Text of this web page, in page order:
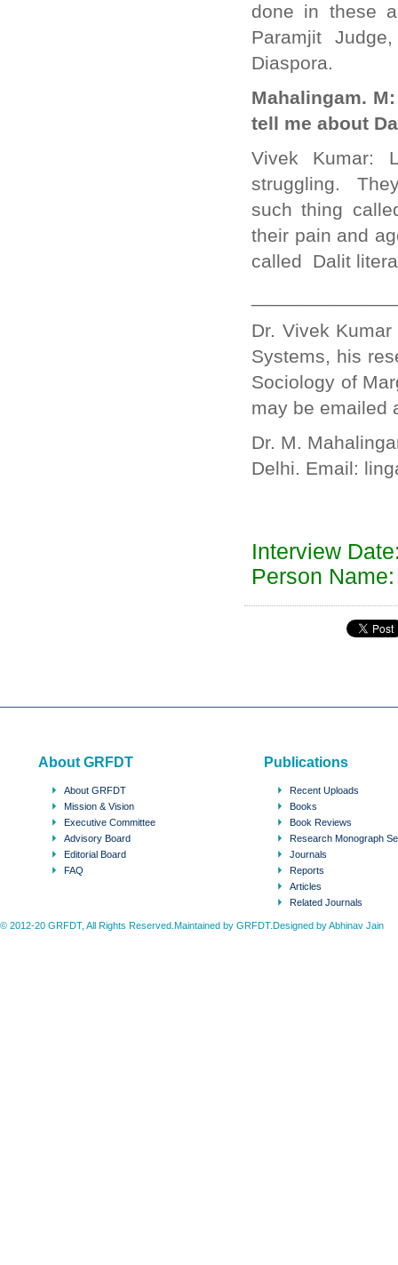
done in these
Paramjit
Diaspora.
Mahalingam.
tell me about
Vivek Kumar:
struggling.
such thing
their pain and
called Dalit
Dr. Vivek
Systems, his
Sociology of
may be emailed
Dr. M.
Delhi. Email:
Interview
Person
About GRFDT
About GRFDT
Mission & Vision
Executive Committee
Advisory Board
Editorial Board
FAQ
Publications
Recent Uploads
Books
Book Reviews
Research Monograph
Journals
Reports
Articles
Related Journals
© 2012-20 GRFDT, All Rights Reserved.Maintained by GRFDT.Designed byAbhinav Jain